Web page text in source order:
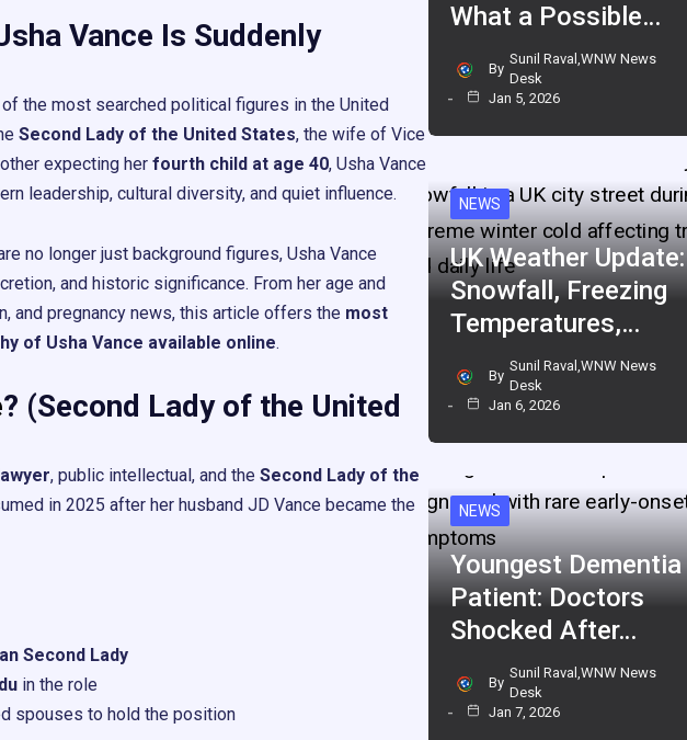
Vance Is Suddenly
the most searched political figures in the United
Second Lady of the United States, the wife of Vice
expecting her fourth child at age 40, Usha Vance
leadership, cultural diversity, and quiet influence.
no longer just background figures, Usha Vance
and historic significance. From her age and
and pregnancy news, this article offers the most
of Usha Vance available online.
? (Second Lady of the United
, public intellectual, and the Second Lady of the
in 2025 after her husband JD Vance became the
Second Lady
in the role
spouses to hold the position
What a Possible…
By
Sunil Raval,WNW News
Desk
Jan 5, 2026
NEWS
UK Weather Update:
Snowfall, Freezing
Temperatures,…
By
Sunil Raval,WNW News
Desk
Jan 6, 2026
NEWS
Youngest Dementia
Patient: Doctors
Shocked After…
By
Sunil Raval,WNW News
Desk
Jan 7, 2026